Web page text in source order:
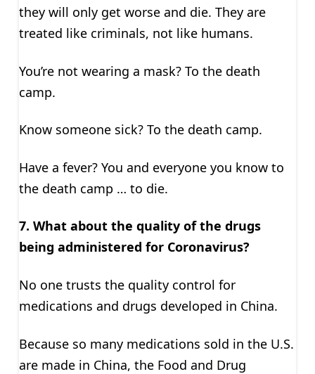
they will only get worse and die. They are
treated like criminals, not like humans.
You’re not wearing a mask? To the death
camp.
Know someone sick? To the death camp.
Have a fever? You and everyone you know to
the death camp … to die.
7. What about the quality of the drugs
being administered for Coronavirus?
No one trusts the quality control for
medications and drugs developed in China.
Because so many medications sold in the U.S.
are made in China, the Food and Drug